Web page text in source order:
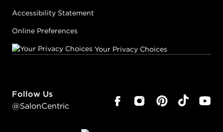
Accessibility Statement
Online Preferences
Your Privacy Choices
Follow Us
@SalonCentric